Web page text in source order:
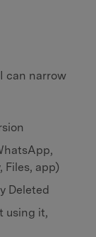
can narrow
Files, app)
Deleted
using it,